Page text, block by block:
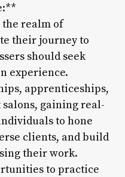
realm of
their journey to
should seek
experience.
apprenticeships,
gaining real-
to hone
clients, and build
their work.
to practice